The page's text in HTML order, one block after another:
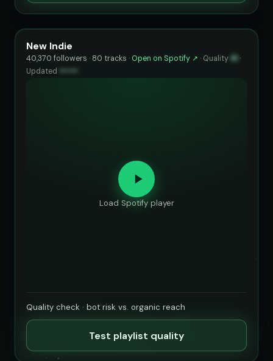
New Indie
40,370 followers · 80 tracks · Open on Spotify ↗ · Quality 91 ·
Updated
Load Spotify player
Quality check · bot risk vs. organic reach
Test playlist quality